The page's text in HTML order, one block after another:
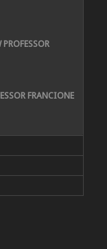
FRANCIONE